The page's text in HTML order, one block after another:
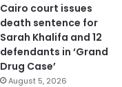
Cairo court issues
death sentence for
Sarah Khalifa and 12
defendants in ‘Grand
Drug Case’
August 5, 2026